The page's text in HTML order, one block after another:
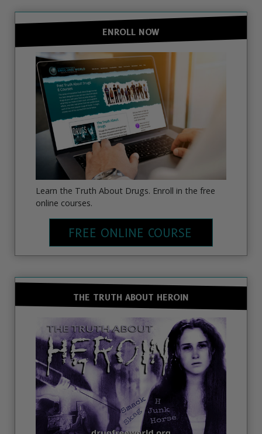
ENROLL NOW
Learn the Truth About Drugs. Enroll in the free
online courses.
FREE ONLINE COURSE
THE TRUTH ABOUT HEROIN